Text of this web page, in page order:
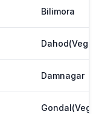
Bilimora
Dahod(Veg.
Damnagar